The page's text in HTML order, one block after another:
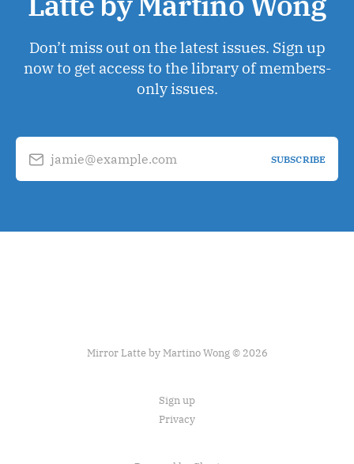
Don’t miss out on the latest issues. Sign up
now to get access to the library of members-
only issues.
jamie@example.com SUBSCRIBE
Mirror Latte by Martino Wong © 2026
Sign up
Privacy